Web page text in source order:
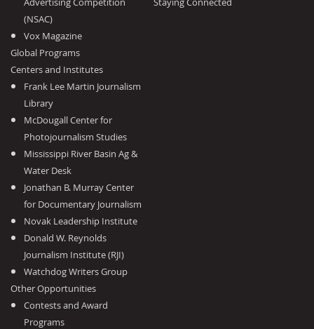
(NSAC)
Vox Magazine
Global Programs
Centers and Institutes
Frank Lee Martin Journalism
Library
McDougall Center for
Photojournalism Studies
Mississippi River Basin Ag &
Water Desk
Jonathan B. Murray Center
for Documentary Journalism
Novak Leadership Institute
Donald W. Reynolds
Journalism Institute (RJI)
Watchdog Writers Group
Other Opportunities
Contests and Award
Programs